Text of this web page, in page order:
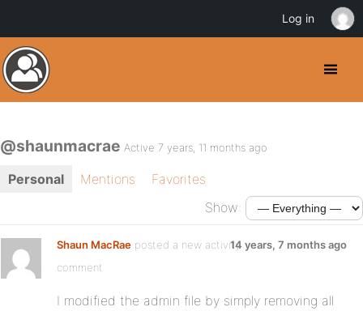
@shaunmacrae Active 7 years, 11 months ago
Personal Mentions
Favorites
Show:
Shaun MacRae posted a new activity
comment
14 years, 7 months ago
I modified the admin file by simply removing all
Log in